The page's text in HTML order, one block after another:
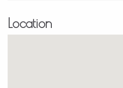
living and easy access to
Location